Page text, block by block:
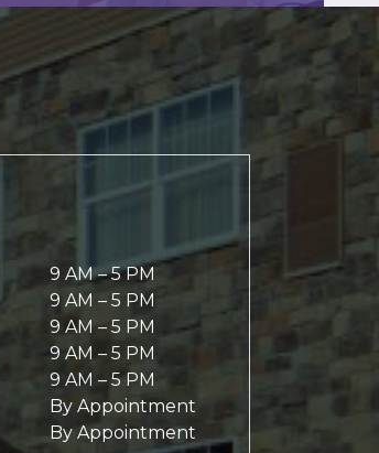
9 AM–5 PM
9 AM – 5 PM
9 AM – 5 PM
9 AM – 5 PM
9 AM – 5 PM
By Appointment
By Appointment